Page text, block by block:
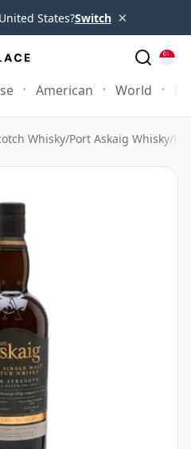
States?Switch ×
American World
Whisky/Port Askaig Whisky/